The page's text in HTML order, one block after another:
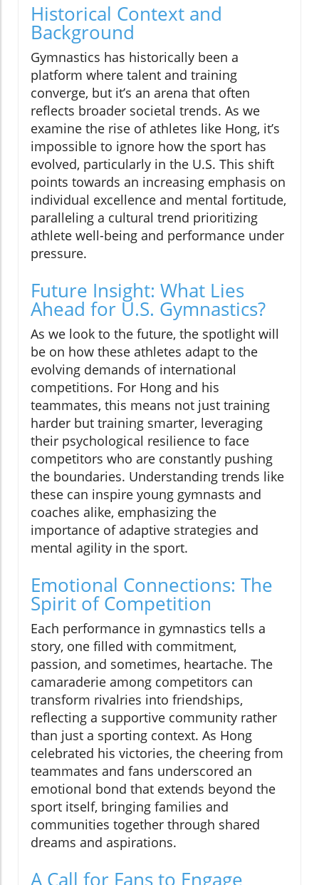
Historical Context and
Background
Gymnastics has historically been a
platform where talent and training
converge, but it’s an arena that often
reflects broader societal trends. As we
examine the rise of athletes like Hong, it’s
impossible to ignore how the sport has
evolved, particularly in the U.S. This shift
points towards an increasing emphasis on
individual excellence and mental fortitude,
paralleling a cultural trend prioritizing
athlete well-being and performance under
pressure.
Future Insight: What Lies
Ahead for U.S. Gymnastics?
As we look to the future, the spotlight will
be on how these athletes adapt to the
evolving demands of international
competitions. For Hong and his
teammates, this means not just training
harder but training smarter, leveraging
their psychological resilience to face
competitors who are constantly pushing
the boundaries. Understanding trends like
these can inspire young gymnasts and
coaches alike, emphasizing the
importance of adaptive strategies and
mental agility in the sport.
Emotional Connections: The
Spirit of Competition
Each performance in gymnastics tells a
story, one filled with commitment,
passion, and sometimes, heartache. The
camaraderie among competitors can
transform rivalries into friendships,
reflecting a supportive community rather
than just a sporting context. As Hong
celebrated his victories, the cheering from
teammates and fans underscored an
emotional bond that extends beyond the
sport itself, bringing families and
communities together through shared
dreams and aspirations.
A Call for Fans to Engage